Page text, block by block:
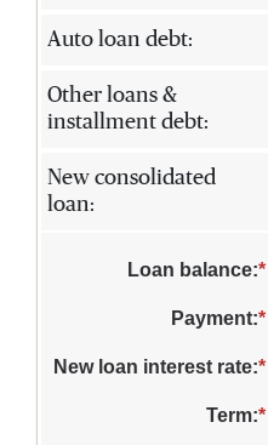
Auto loan debt:
Other loans &
installment debt:
New consolidated
loan:
Loan balance:*
Payment:*
New loan interest rate:*
Term:*